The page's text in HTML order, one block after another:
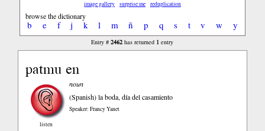
image gallery surprise me reduplication
browse the dictionary
b e f j k l m ñ p q s t v w y
Entry #2462 has returned 1 entry
patmu en
listen
noun
(Spanish)la boda, día del casamiento
Speaker: Francy Yanet